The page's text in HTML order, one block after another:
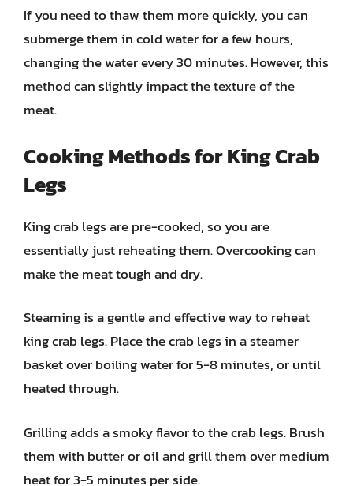
If you need to thaw them more quickly, you can
submerge them in cold water for a few hours,
changing the water every 30 minutes. However, this
method can slightly impact the texture of the
meat.
Cooking Methods for King Crab
Legs
King crab legs are pre-cooked, so you are
essentially just reheating them. Overcooking can
make the meat tough and dry.
Steaming is a gentle and effective way to reheat
king crab legs. Place the crab legs in a steamer
basket over boiling water for 5-8 minutes, or until
heated through.
Grilling adds a smoky flavor to the crab legs. Brush
them with butter or oil and grill them over medium
heat for 3-5 minutes per side.